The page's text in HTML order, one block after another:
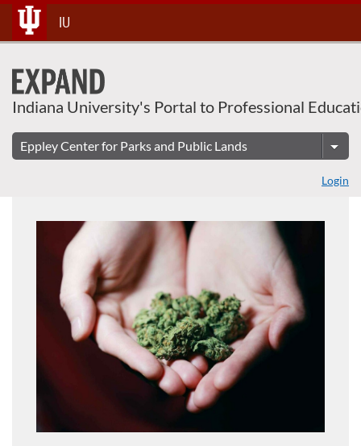
Skip
To
Content
IU
Indiana University's Portal to Professional
Login
About This Course